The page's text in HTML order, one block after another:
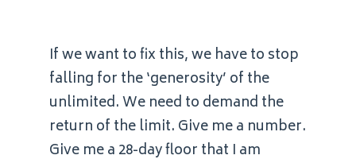
If we want to fix this, we have to stop
falling for the ‘generosity’ of the
unlimited. We need to demand the
return of the limit. Give me a number.
Give me a 28-day floor that I am